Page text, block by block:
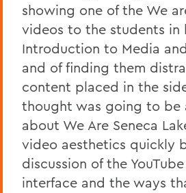
showing one of the We
videos to the students in
Introduction to Media
and of finding them
content placed in the
thought was going to be
about We Are Seneca
video aesthetics quickly
discussion of the
interface and the ways